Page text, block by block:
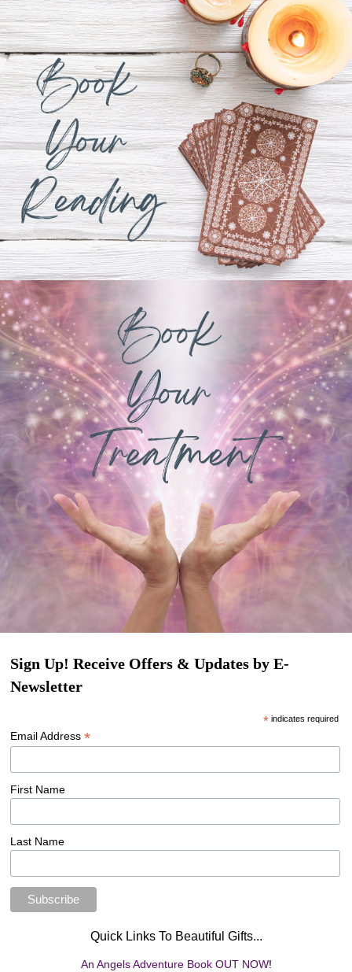
Sign Up! Receive Offers & Updates by E-
Newsletter
*indicates required
Email Address*
First Name
Last Name
Quick Links To Beautiful Gifts...
An Angels Adventure Book OUT NOW!